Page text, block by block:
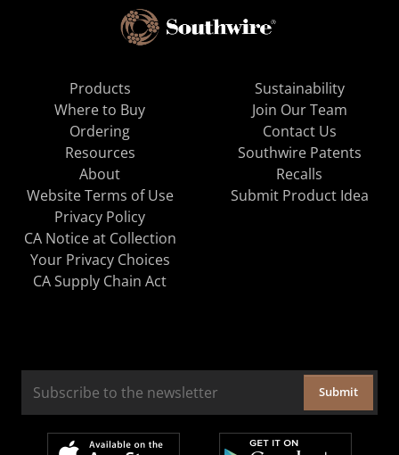
Products
Where to Buy
Ordering
Resources
About
Sustainability
Join Our Team
Contact Us
Southwire Patents
Recalls
Website Terms of Use
Privacy Policy
CA Notice at Collection
Your Privacy Choices
CA Supply Chain Act
Submit Product Idea
Submit